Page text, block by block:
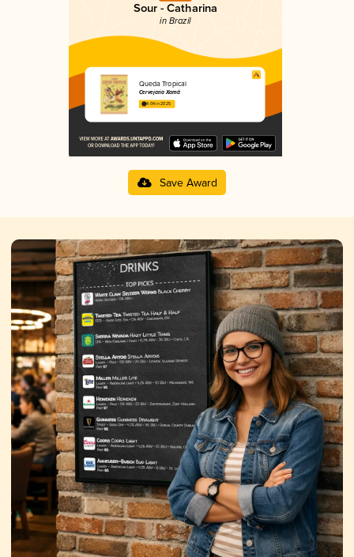
Sour - Catharina
in Brazil
Queda Tropical
Cervejaria Xamã
4.04 in 2025
Save Award